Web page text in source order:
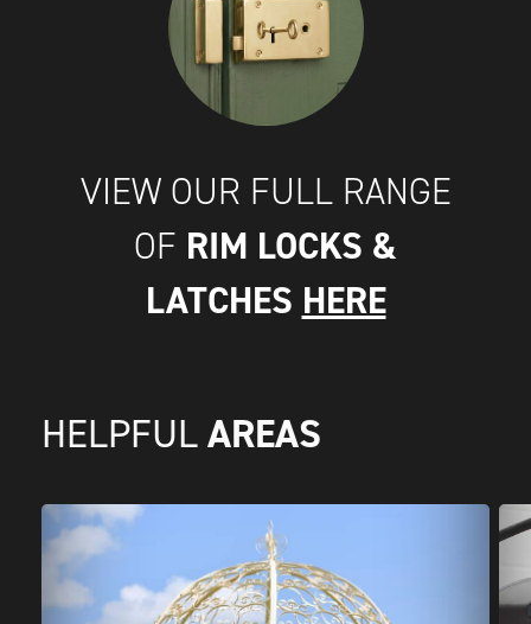
VIEW OUR FULL RANGE
OF RIM LOCKS &
LATCHES HERE
HELPFUL AREAS